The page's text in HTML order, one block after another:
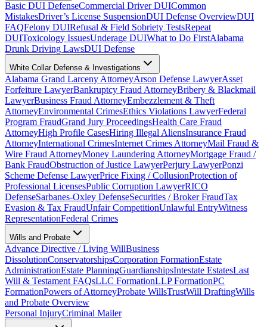
Basic DUI DefenseCommercial Driver DUICommon
MistakesDriver’s License SuspensionDUI Defense OverviewDUI
FAQFelony DUIRefusal & Field Sobriety TestsRepeat
DUIToxicology IssuesUnderage DUIWhat to Do FirstAlabama
Drunk Driving LawsDUI Defense
White Collar Defense & Investigations
Alabama Grand Larceny AttorneyArson Defense LawyerAsset
Forfeiture LawyerBankruptcy Fraud AttorneyBribery & Blackmail
LawyerBusiness Fraud AttorneyEmbezzlement & Theft
AttorneyEnvironmental CrimesEthics Violations LawyerFederal
Program FraudGrand Jury ProceedingsHealth Care Fraud
AttorneyHigh Profile CasesHiring Illegal AliensInsurance Fraud
AttorneyInternational CrimesInternet Crimes AttorneyMail Fraud &
Wire Fraud AttorneyMoney Laundering AttorneyMortgage Fraud /
Bank FraudObstruction of Justice LawyerPerjury LawyerPonzi
Scheme Defense LawyerPrice Fixing / CollusionProtection of
Professional LicensesPublic Corruption LawyerRICO
DefenseSarbanes-Oxley DefenseSecurities / Broker FraudTax
Evasion & Tax FraudUnfair CompetitionUnlawful EntryWitness
RepresentationFederal Crimes
Wills and Probate
Advance Directive / Living WillBusiness
DissolutionConservatorshipsCorporation FormationEstate
AdministrationEstate PlanningGuardianshipsIntestate EstatesLast
Will & Testament FAQsLLC FormationLLP FormationPC
FormationPowers of AttorneyProbate WillsTrustWill DraftingWills
and Probate Overview
Personal InjuryCriminal Mailer